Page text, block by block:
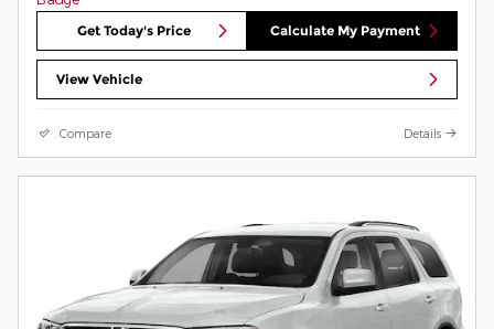
Get Today's Price Calculate My Payment
View Vehicle
Compare Details